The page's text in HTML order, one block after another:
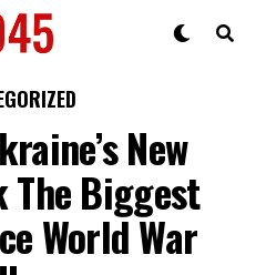
New
The Biggest
World War